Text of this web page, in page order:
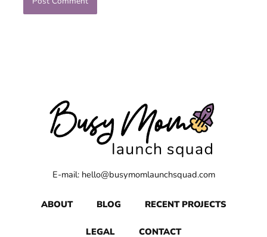
E-mail: hello@busymomlaunchsquad.com
ABOUT BLOG RECENT PROJECTS
LEGAL CONTACT